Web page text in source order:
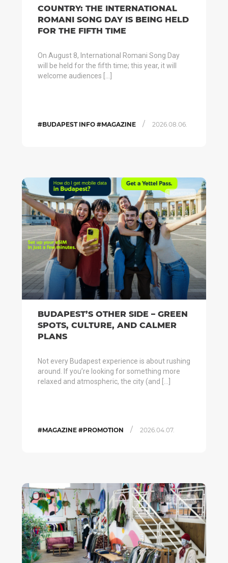
COUNTRY: THE INTERNATIONAL
ROMANI SONG DAY IS BEING HELD
FOR THE FIFTH TIME
On August 8, International Romani Song Day
will be held for the fifth time; this year, it will
welcome audiences […]
#BUDAPEST INFO #MAGAZINE / 2026.08.06.
PROMOTION
BUDAPEST’S OTHER SIDE – GREEN
SPOTS, CULTURE, AND CALMER
PLANS
Not every Budapest experience is about rushing
around. If you’re looking for something more
relaxed and atmospheric, the city (and […]
#MAGAZINE #PROMOTION / 2026.04.07.
PROMOTION